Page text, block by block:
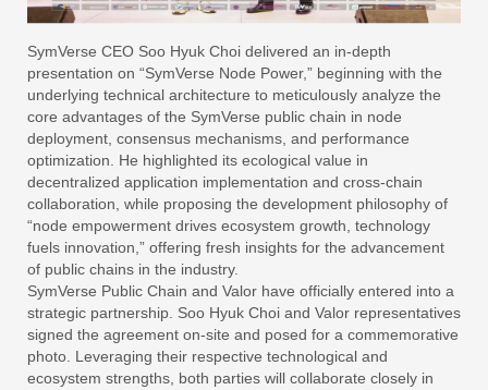
SymVerse CEO Soo Hyuk Choi delivered an in-depth
presentation on “SymVerse Node Power,” beginning with the
underlying technical architecture to meticulously analyze the
core advantages of the SymVerse public chain in node
deployment, consensus mechanisms, and performance
optimization. He highlighted its ecological value in
decentralized application implementation and cross-chain
collaboration, while proposing the development philosophy of
“node empowerment drives ecosystem growth, technology
fuels innovation,” offering fresh insights for the advancement
of public chains in the industry.
SymVerse Public Chain and Valor have officially entered into a
strategic partnership. Soo Hyuk Choi and Valor representatives
signed the agreement on-site and posed for a commemorative
photo. Leveraging their respective technological and
ecosystem strengths, both parties will collaborate closely in